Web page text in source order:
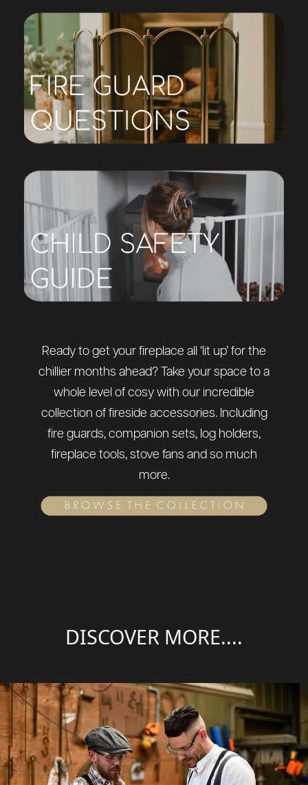
Ready to get your fireplace all ‘lit up’ for the
chillier months ahead? Take your space to a
whole level of cosy with our incredible
collection of fireside accessories. Including
fire guards, companion sets, log holders,
fireplace tools, stove fans and so much
more.
DISCOVER MORE....